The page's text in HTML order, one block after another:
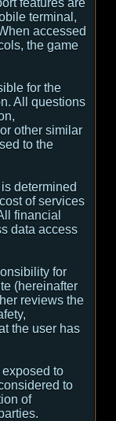
features are
terminal,
accessed
the game
for the
All questions
other similar
to the
determined
of services
financial
data access
for
(hereinafter
reviews the
the user has
to
to
of